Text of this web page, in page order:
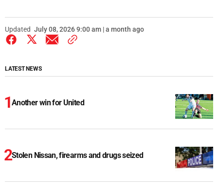
Updated July 08, 2026 9:00 am | a month ago
LATEST NEWS
Another win for United
Stolen Nissan, firearms and drugs seized